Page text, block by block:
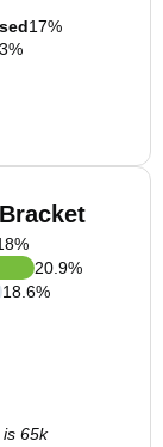
17%
%
20.9%
18.6%
65k